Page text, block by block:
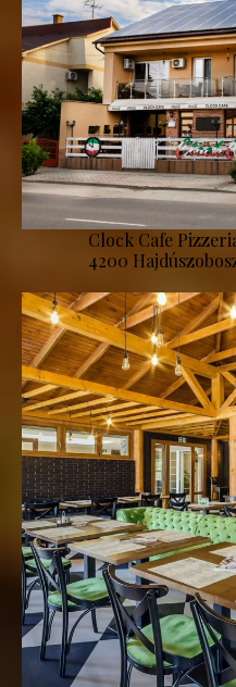
Clock Cafe
4200